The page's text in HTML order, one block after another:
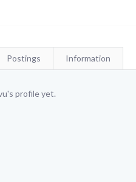
Postings Information
profile yet.